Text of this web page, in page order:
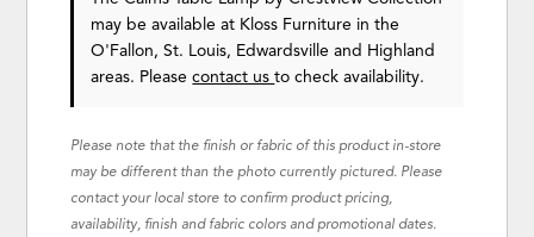
may be available at Kloss Furniture in the
O'Fallon, St. Louis, Edwardsville and Highland
areas. Pleasecontact usto check availability.
Please note that the finish or fabric of this product in-store
may be different than the photo currently pictured. Please
contact your local store to confirm product pricing,
availability, finish and fabric colors and promotional dates.